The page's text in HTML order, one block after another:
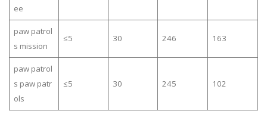
ee
paw patrol
s mission
≤5 30 246 163
paw patrol
s paw patr
ols
≤5 30 245 102